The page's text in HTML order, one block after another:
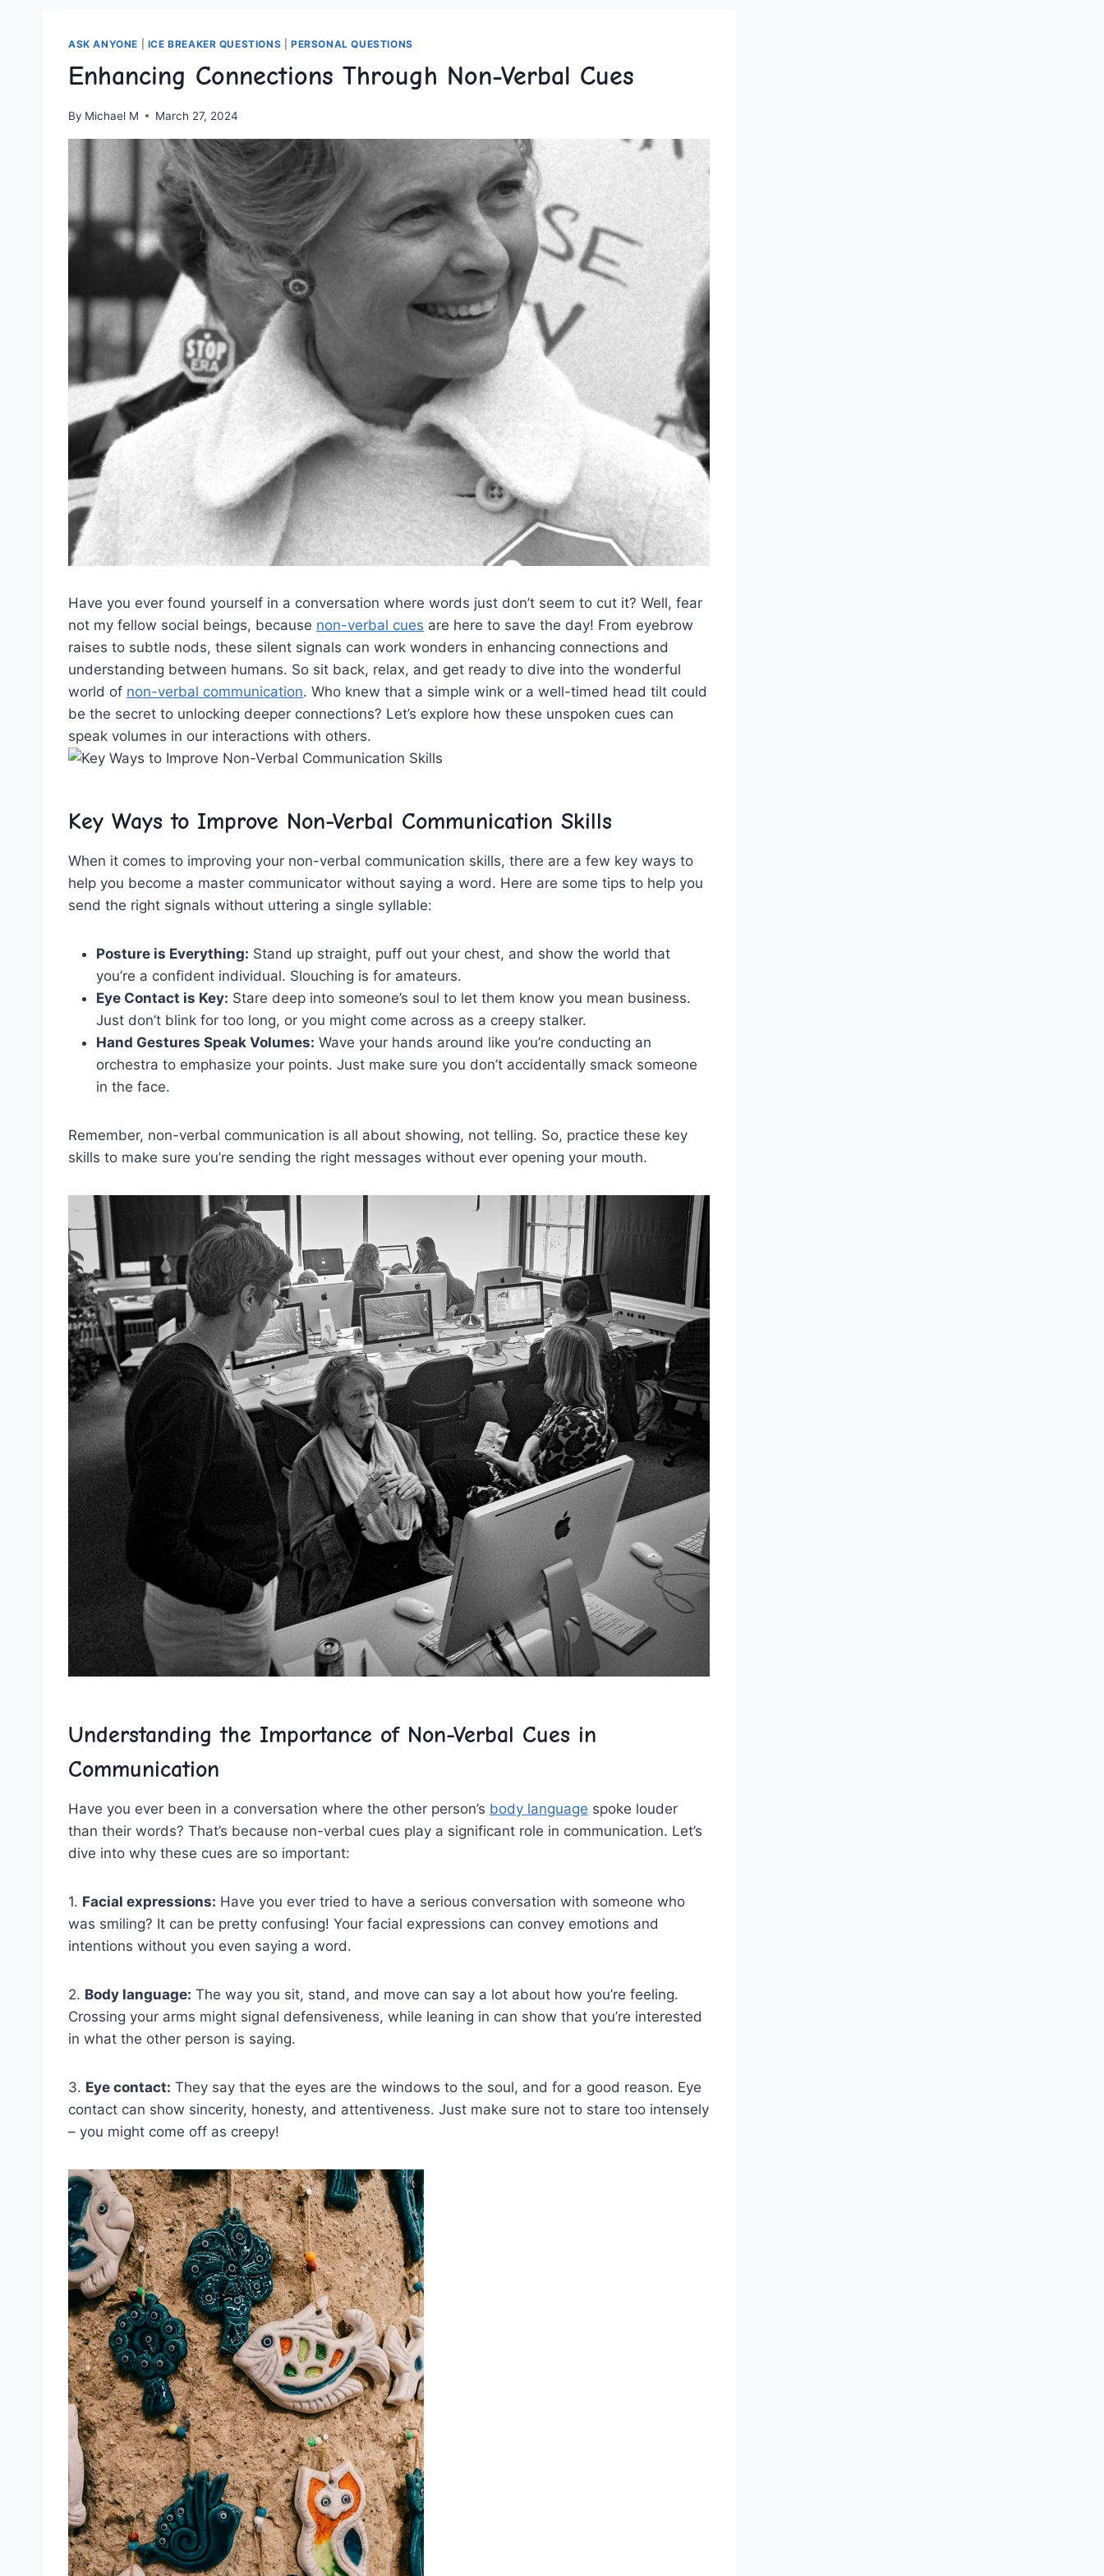
ASK ANYONE ICE BREAKER QUESTIONS |PERSONAL QUESTIONS
Enhancing Connections Through Non-Verbal Cues
By Michael M March 27, 2024
Have you ever found yourself in a conversation where words⁢ just​ don’t⁣ seem to cut it?​ Well,⁢ fear
not my fellow social beings, because non-verbal cues are here to save the day! From⁣ eyebrow
raises to‌ subtle ⁣nods,⁤ these ⁢silent signals can ⁣work⁤ wonders ​in enhancing connections and
understanding between humans. ⁣So sit back, relax, and‌ get ready ⁢to dive into ⁣the wonderful
world of non-verbal communication.⁣ Who ‍knew ‌that a simple ⁣wink ⁣or a well-timed head tilt could
be the secret ‍to unlocking​ deeper connections? Let’s explore⁢ how these unspoken cues⁢ can
‌speak volumes in ‍our interactions with others.
Key Ways to Improve Non-Verbal ⁣Communication Skills
When it ​comes to improving your non-verbal communication skills,​ there are a⁤ few key ways to
⁣help ​you become⁤ a ‌master ‌communicator without saying a word.‌ Here are ⁤some tips to help you
send the⁣ right signals without uttering a single syllable:
Posture‍ is Everything: Stand up straight,⁤ puff out your chest, ‌and show⁣ the world that
you’re a confident individual. ‌Slouching is⁢ for amateurs.
Eye Contact is Key: Stare deep into someone’s soul‌ to let⁤ them‍ know you mean⁤ business.
Just don’t ​blink for⁣ too ⁤long, ‌or you might⁤ come across ⁣as a creepy stalker.
Hand Gestures ‌Speak ⁣Volumes: Wave your hands around like you’re conducting an
orchestra ⁣to⁤ emphasize ⁣your‍ points. Just make sure you don’t accidentally smack someone
in​ the face.
Remember, non-verbal communication is all about showing, not​ telling. So, ​practice‌ these key
skills to make‌ sure you’re sending the⁤ right messages without ever opening your mouth.
Understanding the Importance of Non-Verbal Cues in
Communication
Have‌ you ever been ‍in a conversation⁤ where the other person’s body language spoke louder
than their words? That’s because non-verbal cues​ play a significant role in ‌communication. Let’s
dive into why these cues⁤ are so important:
1. Facial expressions: Have you ever tried to have a serious ⁣conversation with someone who
was smiling?​ It can be pretty confusing! Your facial expressions can convey emotions and
‍intentions ⁤without you ‌even saying a word.
2. Body language: The way you sit, stand, and move can say a ‍lot about how you’re feeling.
Crossing⁣ your arms might‌ signal defensiveness,⁤ while leaning in can ⁣show ‌that ⁢you’re‌ interested
in what the other person is saying.
3.‍ Eye​ contact: They‍ say that ⁣the‌ eyes⁣ are the windows ⁤to the soul, and for a ​good reason. Eye
contact can show sincerity, honesty, and attentiveness.‌ Just make⁣ sure not to stare⁣ too intensely​
– ​you might⁤ come off as creepy!